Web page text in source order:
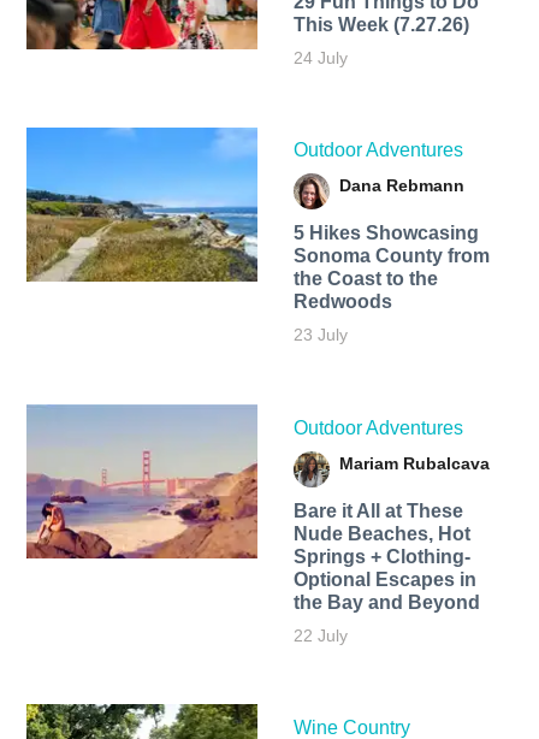
This Week (7.27.26)
24 July
Outdoor Adventures
Dana Rebmann
5 Hikes Showcasing
Sonoma County from
the Coast to the
Redwoods
23 July
Outdoor Adventures
Mariam Rubalcava
Bare it All at These
Nude Beaches, Hot
Springs + Clothing-
Optional Escapes in
the Bay and Beyond
22 July
Wine Country